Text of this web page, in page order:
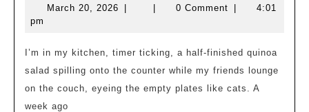
Green:
Ultimate
Zero
Waste
March 20, 2026 March
0 Comment
4:01
pm
I’m in my kitchen, timer ticking, a half‑finished quinoa
salad spilling onto the counter while my friends lounge
on the couch, eyeing the empty plates like cats. A
week ago